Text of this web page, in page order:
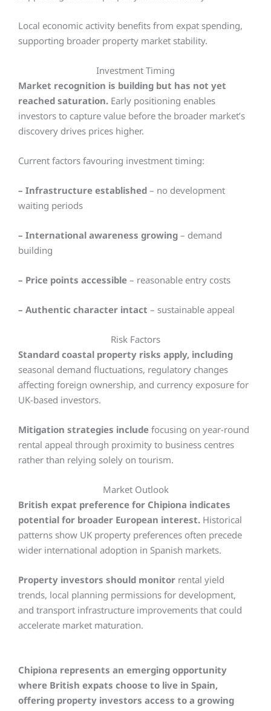
Local economic activity benefits from expat spending,
supporting broader property market stability.
Investment Timing
Market recognition is building but has not yet
reached saturation. Early positioning enables
investors to capture value before the broader market’s
discovery drives prices higher.
Current factors favouring investment timing:
– Infrastructure established – no development
waiting periods
– International awareness growing – demand
building
– Price points accessible – reasonable entry costs
– Authentic character intact – sustainable appeal
Risk Factors
Standard coastal property risks apply, including
seasonal demand fluctuations, regulatory changes
affecting foreign ownership, and currency exposure for
UK-based investors.
Mitigation strategies include focusing on year-round
rental appeal through proximity to business centres
rather than relying solely on tourism.
Market Outlook
British expat preference for Chipiona indicates
potential for broader European interest. Historical
patterns show UK property preferences often precede
wider international adoption in Spanish markets.
Property investors should monitor rental yield
trends, local planning permissions for development,
and transport infrastructure improvements that could
accelerate market maturation.
Chipiona represents an emerging opportunity
where British expats choose to live in Spain,
offering property investors access to a growing